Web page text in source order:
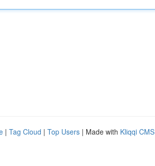
| Tag Cloud | Top Users | Made with Kliqqi CMS